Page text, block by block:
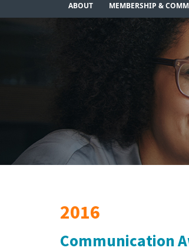
ABOUT MEMBERSHIP &
2016
Communication